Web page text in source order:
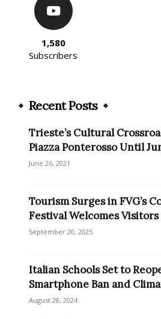
1,580
Subscribers
Recent Posts
Trieste’s Cultural
Piazza Ponterosso Until
June 26, 2021
Tourism Surges in FVG’s
Festival Welcomes Visitors
September 20, 2025
Italian Schools Set to
Smartphone Ban and
August 28, 2024